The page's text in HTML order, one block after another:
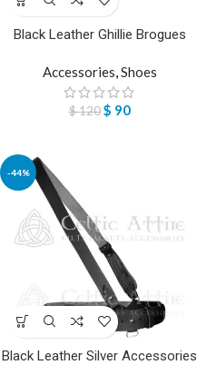
Black Leather Ghillie Brogues
Accessories Shoes
$120 $ 90
-44%
Black Leather Silver Accessories